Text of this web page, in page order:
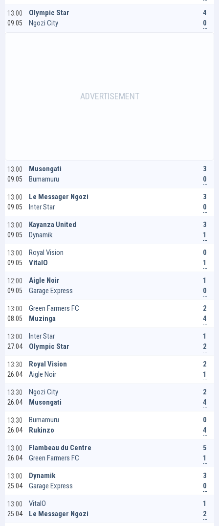
13:00
09.05
Olympic Star
Ngozi City
4
0
13:00
09.05
Musongati
Bumamuru
3
0
13:00
09.05
Le Messager Ngozi
Inter Star
3
0
13:00
09.05
Kayanza United
Dynamik
3
1
13:00
09.05
Royal Vision
VitalO
0
1
12:00
09.05
Aigle Noir
Garage Express
1
0
13:00
08.05
Green Farmers FC
Muzinga
2
4
13:00
27.04
Inter Star
Olympic Star
1
2
13:30
26.04
Royal Vision
Aigle Noir
2
1
13:30
26.04
Ngozi City
Musongati
2
4
13:30
26.04
Bumamuru
Rukinzo
0
4
13:00
26.04
Flambeau du Centre
Green Farmers FC
5
1
13:00
25.04
Dynamik
Garage Express
3
0
13:00
25.04
VitalO
Le Messager Ngozi
1
2